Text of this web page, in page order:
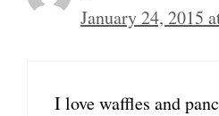
January 24, 2015
I love waffles and